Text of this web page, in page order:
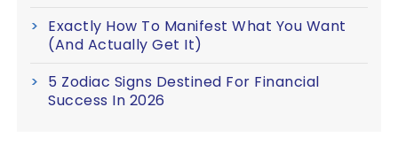
Exactly How To Manifest What You Want
(And Actually Get It)
5 Zodiac Signs Destined For Financial
Success In 2026